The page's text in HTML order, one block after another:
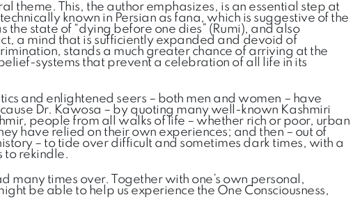
theme. This, the author emphasizes, is an essential step at
known in Persian as fana, which is suggestive of the
the state of “dying before one dies” (Rumi), and also
a mind that is sufficiently expanded and devoid of
stands a much greater chance of arriving at the
systems that prevent a celebration of all life in its
and enlightened seers – both men and women – have
Dr. Kawosa – by quoting many well-known Kashmiri
people from all walks of life – whether rich or poor, urban
have relied on their own experiences; and then – out of
– to tide over difficult and sometimes dark times, with a
to rekindle.
many times over. Together with one’s own personal,
be able to help us experience the One Consciousness,